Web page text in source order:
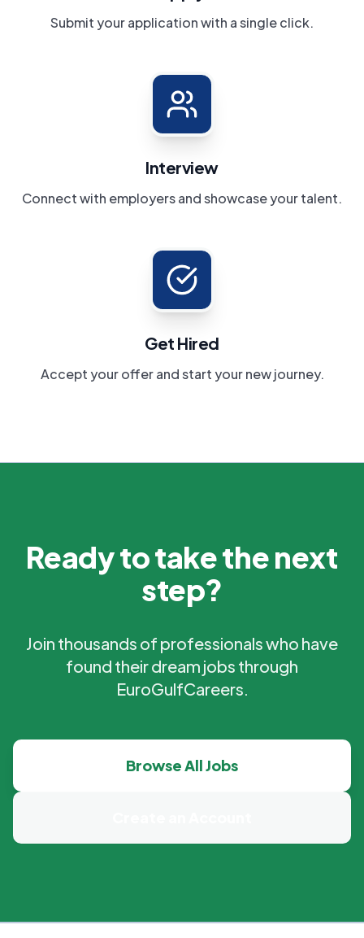
Submit your application with a single click.
Interview
Connect with employers and showcase your talent.
Get Hired
Accept your offer and start your new journey.
Ready to take the next
step?
Join thousands of professionals who have
found their dream jobs through
EuroGulfCareers.
Browse All Jobs